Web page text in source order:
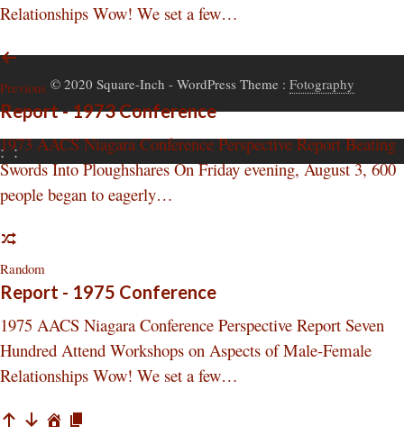
© 2020 Square-Inch - WordPress Theme : Fotography
: :
Relationships Wow! We set a few…
Previous
Report - 1973 Conference
1973 AACS Niagara Conference Perspective Report Beating
Swords Into Ploughshares On Friday evening, August 3, 600
people began to eagerly…
Random
Report - 1975 Conference
1975 AACS Niagara Conference Perspective Report Seven
Hundred Attend Workshops on Aspects of Male-Female
Relationships Wow! We set a few…